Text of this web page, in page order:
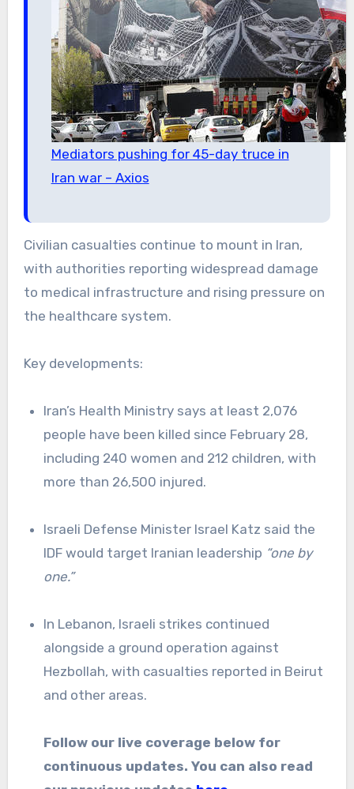
Mediators pushing for 45-day truce in
Iran war – Axios
Civilian casualties continue to mount in Iran,
with authorities reporting widespread damage
to medical infrastructure and rising pressure on
the healthcare system.
Key developments:
Iran’s Health Ministry says at least 2,076
people have been killed since February 28,
including 240 women and 212 children, with
more than 26,500 injured.
Israeli Defense Minister Israel Katz said the
IDF would target Iranian leadership “one by
one.”
In Lebanon, Israeli strikes continued
alongside a ground operation against
Hezbollah, with casualties reported in Beirut
and other areas.
Follow our live coverage below for
continuous updates. You can also read